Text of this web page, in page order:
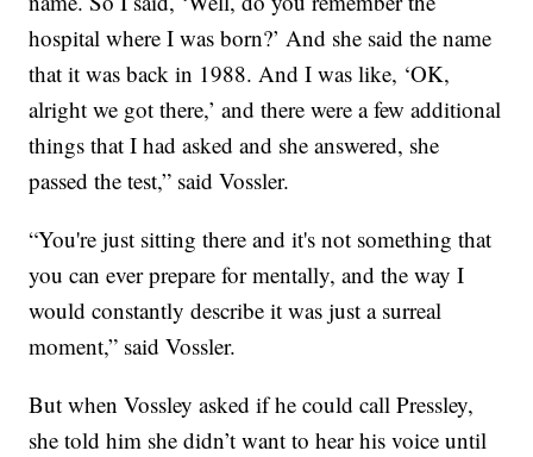
hospital where I was born?’ And she said the name
that it was back in 1988. And I was like, ‘OK,
alright we got there,’ and there were a few additional
things that I had asked and she answered, she
passed the test,” said Vossler.
“You're just sitting there and it's not something that
you can ever prepare for mentally, and the way I
would constantly describe it was just a surreal
moment,” said Vossler.
But when Vossley asked if he could call Pressley,
she told him she didn’t want to hear his voice until